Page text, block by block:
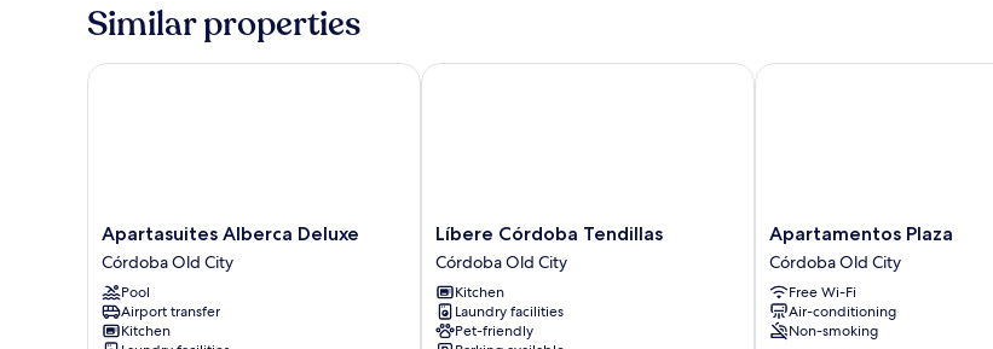
Similar properties
Apartasuites
Alberca
Deluxe
Córdoba
Old
City
Apartasuites Alberca Deluxe
Córdoba Old City
Pool
Airport transfer
Kitchen
Apartasuites Alberca Deluxe
Líbere
Córdoba
Tendillas
Córdoba
Old
City
Líbere Córdoba Tendillas
Córdoba Old City
Kitchen
Laundry facilities
Pet-friendly
Líbere Córdoba Tendillas
Apartamentos
Plaza
Córdoba
Old
City
Apartamentos Plaza
Córdoba Old City
Free Wi-Fi
Air-conditioning
Non-smoking
Apartamentos Plaza